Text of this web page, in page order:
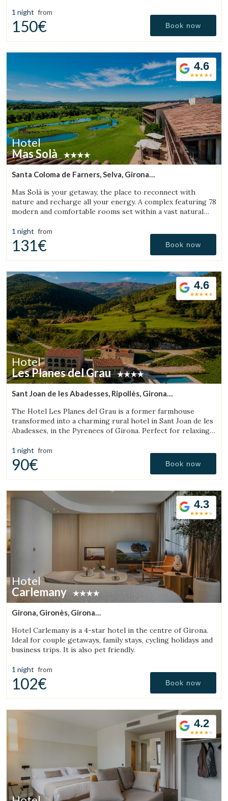
1 night from
150€ Book now
4.6
Hotel
Mas Solà
Santa Coloma de Farners, Selva, Girona
Mas Solá is your getaway, the place to reconnect with
nature and recharge all your energy. A complex featuring 78
modern and comfortable rooms set within a vast natural
1 night from
131€ Book now
4.6
Hotel
Les Planes del Grau
Sant Joan de les Abadesses, Ripollès, Girona
The Hotel Les Planes del Grau is a former farmhouse
transformed into a charming rural hotel in Sant Joan de les
Abadesses, in the Pyrenees of Girona. Perfect for relaxing,
1 night from
90€ Book now
4.3
Hotel
Carlemany
Girona, Gironès, Girona
Hotel Carlemany is a 4-star hotel in the centre of Girona.
Ideal for couple getaways, family stays, cycling holidays and
business trips. It is also pet friendly.
1 night from
102€ Book now
4.2